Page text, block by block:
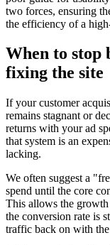
two forces, ensuring
the efficiency of a
When to
fixing the site
If your customer
remains stagnant or
returns with your ad
that system is an
lacking.
We often suggest a
spend until the core
This allows the
the conversion rate is
traffic back on with